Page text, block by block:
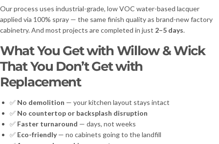
Our process uses industrial-grade, low VOC water-based lacquer
applied via 100% spray — the same finish quality as brand-new factory
cabinetry. And most projects are completed in just 2–5 days.
What You Get with Willow & Wick
That You Don’t Get with
Replacement
✅ No demolition — your kitchen layout stays intact
✅ No countertop or backsplash disruption
✅ Faster turnaround — days, not weeks
✅ Eco-friendly— no cabinets going to the landfill